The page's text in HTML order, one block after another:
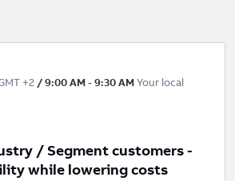
+2/9:00 AM-9:30 AMYour local
/ Segment customers -
while lowering costs